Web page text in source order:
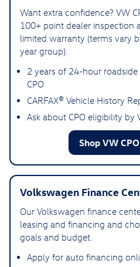
Want extra confidence? VW
100+ point dealer inspection
limited warranty (terms vary
year group).
2 years of 24-hour
CPO
CARFAX® Vehicle History
Ask about CPO eligibility by
Shop VW
Volkswagen Finance
Our Volkswagen finance
leasing and financing and
goals and budget.
Apply for auto financing